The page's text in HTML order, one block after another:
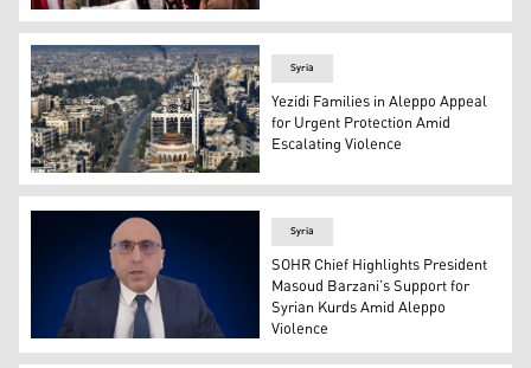
A large crowd of civilians, moving along a street,
An aerial view of Aleppo. (Photo: AFP)
Syria
Yezidi Families in Aleppo Appeal
for Urgent Protection Amid
Escalating Violence
Rami Abdulrahman, head of the UK-based Syrian
Syria
SOHR Chief Highlights President
Masoud Barzani’s Support for
Syrian Kurds Amid Aleppo
Violence